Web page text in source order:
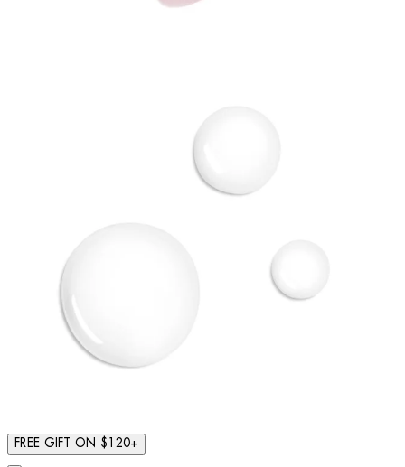
FREE GIFT ON $120+